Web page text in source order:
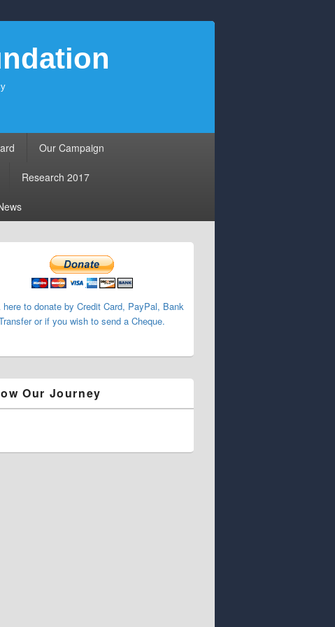
Our Campaign
Research 2017
here to donate by Credit Card, PayPal, Bank
or if you wish to send a Cheque.
Our Journey